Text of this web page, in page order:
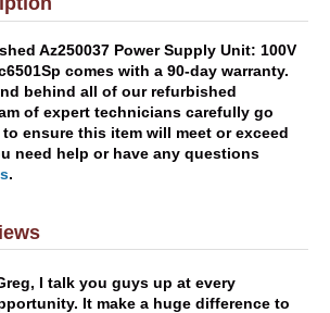
Az250037 Power Supply Unit: 100V
comes with a 90-day warranty.
behind all of our refurbished
of expert technicians carefully go
ensure this item will meet or exceed
need help or have any questions
.
I talk you guys up at every
It make a huge difference to